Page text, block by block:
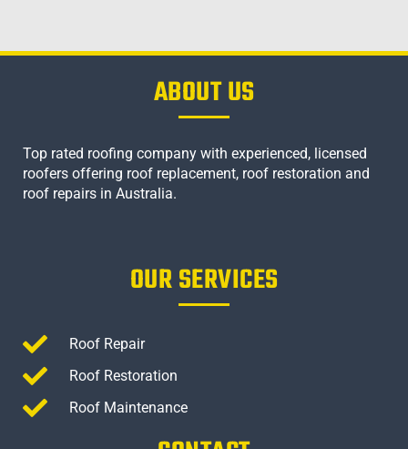
ABOUT US
Top rated roofing company with experienced, licensed
roofers offering roof replacement, roof restoration and
roof repairs in Australia.
OUR SERVICES
Roof Repair
Roof Restoration
Roof Maintenance